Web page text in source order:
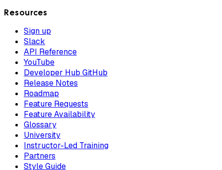
Resources
Sign up
Slack
API Reference
YouTube
Developer Hub GitHub
Release Notes
Roadmap
Feature Requests
Feature Availability
Glossary
University
Instructor-Led Training
Partners
Style Guide